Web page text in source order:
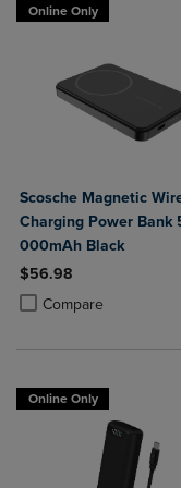
Online Only
Scosche Magnetic
Charging Power Bank
000mAh Black
$56.98
Compare
Product added, Select
Product removed,
Online Only